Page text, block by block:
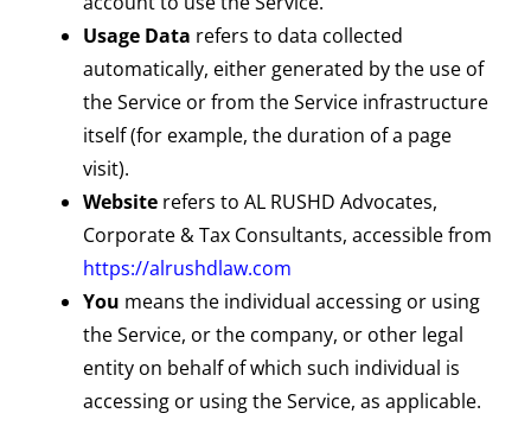
Usage Data refers to data collected
automatically, either generated by the use of
the Service or from the Service infrastructure
itself (for example, the duration of a page
visit).
Websiterefers to AL RUSHD Advocates,
Corporate & Tax Consultants, accessible from
https://alrushdlaw.com
You means the individual accessing or using
the Service, or the company, or other legal
entity on behalf of which such individual is
accessing or using the Service, as applicable.